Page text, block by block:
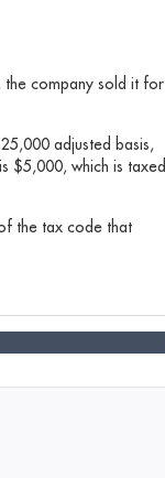
the company sold it for
adjusted basis,
$5,000, which is taxed
the tax code that